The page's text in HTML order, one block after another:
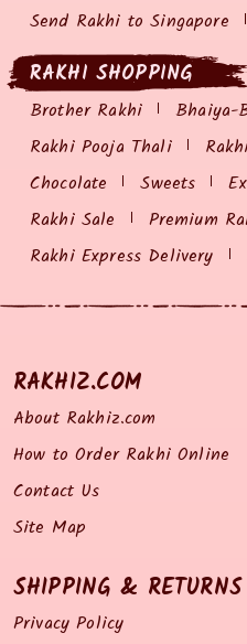
Send Rakhi to Singapore
RAKHI SHOPPING
Brother Rakhi
Bhaiya-
Rakhi Pooja Thali
Chocolate
Sweets
Rakhi Sale
Premium
Rakhi Express Delivery
RAKHIZ.COM
About Rakhiz.com
How to Order Rakhi Online
Contact Us
Site Map
SHIPPING & RETURNS
Privacy Policy